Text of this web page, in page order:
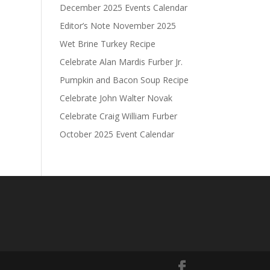
December 2025 Events Calendar
Editor’s Note November 2025
Wet Brine Turkey Recipe
Celebrate Alan Mardis Furber Jr.
Pumpkin and Bacon Soup Recipe
Celebrate John Walter Novak
Celebrate Craig William Furber
October 2025 Event Calendar